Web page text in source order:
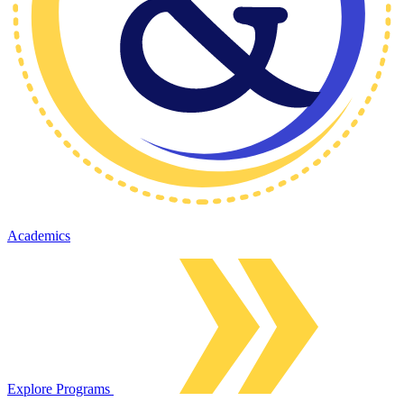
Academics
Explore Programs